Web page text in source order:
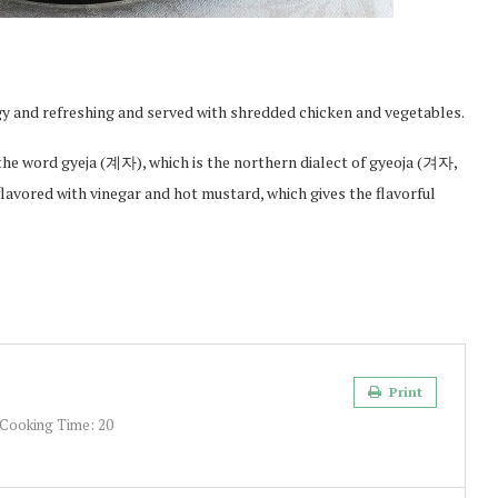
and refreshing and served with shredded chicken and vegetables.
word gyeja (계자), which is the northern dialect of gyeoja (겨자,
with vinegar and hot mustard, which gives the flavorful
Print
Cooking Time: 20